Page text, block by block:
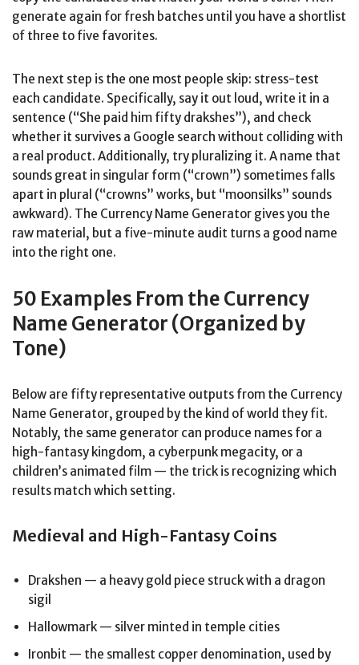
generate again for fresh batches until you have a shortlist
of three to five favorites.
The next step is the one most people skip: stress-test
each candidate. Specifically, say it out loud, write it in a
sentence (“She paid him fifty drakshes”), and check
whether it survives a Google search without colliding with
a real product. Additionally, try pluralizing it. A name that
sounds great in singular form (“crown”) sometimes falls
apart in plural (“crowns” works, but “moonsilks” sounds
awkward). The Currency Name Generator gives you the
raw material, but a five-minute audit turns a good name
into the right one.
50 Examples From the Currency
Name Generator (Organized by
Tone)
Below are fifty representative outputs from the Currency
Name Generator, grouped by the kind of world they fit.
Notably, the same generator can produce names for a
high-fantasy kingdom, a cyberpunk megacity, or a
children’s animated film — the trick is recognizing which
results match which setting.
Medieval and High-Fantasy Coins
Drakshen — a heavy gold piece struck with a dragon
sigil
Hallowmark — silver minted in temple cities
Ironbit — the smallest copper denomination, used by